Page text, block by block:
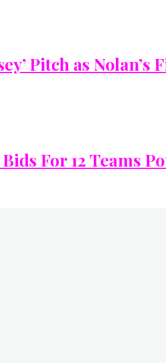
Pitch as
For 12 Teams